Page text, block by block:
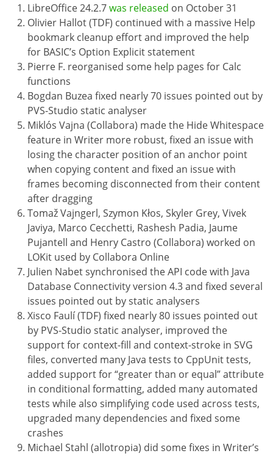
LibreOffice 24.2.7was released on October 31
Olivier Hallot (TDF) continued with a massive Help
bookmark cleanup effort and improved the help
for BASIC’s Option Explicit statement
Pierre F. reorganised some help pages for Calc
functions
Bogdan Buzea fixed nearly 70 issues pointed out by
PVS-Studio static analyser
Miklós Vajna (Collabora) made the Hide Whitespace
feature in Writer more robust, fixed an issue with
losing the character position of an anchor point
when copying content and fixed an issue with
frames becoming disconnected from their content
after dragging
Tomaž Vajngerl, Szymon Kłos, Skyler Grey, Vivek
Javiya, Marco Cecchetti, Rashesh Padia, Jaume
Pujantell and Henry Castro (Collabora) worked on
LOKit used by Collabora Online
Julien Nabet synchronised the API code with Java
Database Connectivity version 4.3 and fixed several
issues pointed out by static analysers
Xisco Faulí (TDF) fixed nearly 80 issues pointed out
by PVS-Studio static analyser, improved the
support for context-fill and context-stroke in SVG
files, converted many Java tests to CppUnit tests,
added support for “greater than or equal” attribute
in conditional formatting, added many automated
tests while also simplifying code used across tests,
upgraded many dependencies and fixed some
crashes
Michael Stahl (allotropia) did some fixes in Writer’s